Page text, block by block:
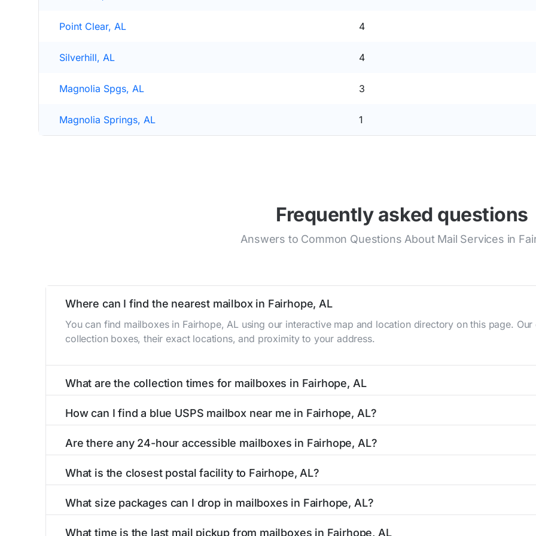
Point Clear, AL 4
Silverhill, AL 4
Magnolia Spgs, AL 3
Magnolia Springs, AL 1
Frequently asked questions
Answers to Common Questions About Mail Services in
Where can I find the nearest mailbox in Fairhope, AL
You can find mailboxes in Fairhope, AL using our interactive map and location directory on this page.
collection boxes, their exact locations, and proximity to your address.
What are the collection times for mailboxes in Fairhope, AL
PM). Weekend schedules may vary. Each Fairhope mailbox listing includes the specific collection times to
How can I find a blue USPS mailbox near me in Fairhope, AL?
mailboxes with precise distances, directions, and street view options to help you locate them.
Are there any 24-hour accessible mailboxes in Fairhope, AL?
available around the clock versus those with limited access hours.
What is the closest postal facility to Fairhope, AL?
post offices, including address, phone number, retail hours, and available services.
What size packages can I drop in mailboxes in Fairhope, AL?
What time is the last mail pickup from mailboxes in Fairhope, AL